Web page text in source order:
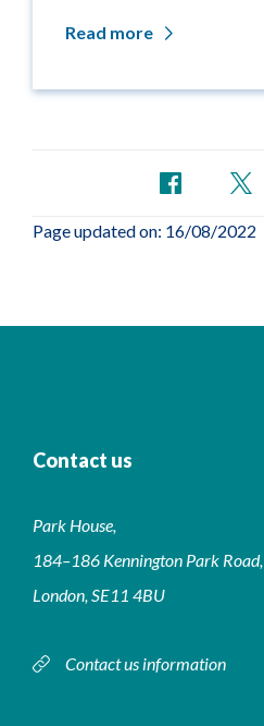
Read more
Page updated on: 16/08/2022
Contact us
Park House,
184–186 Kennington Park Road,
London, SE11 4BU
Contact us information